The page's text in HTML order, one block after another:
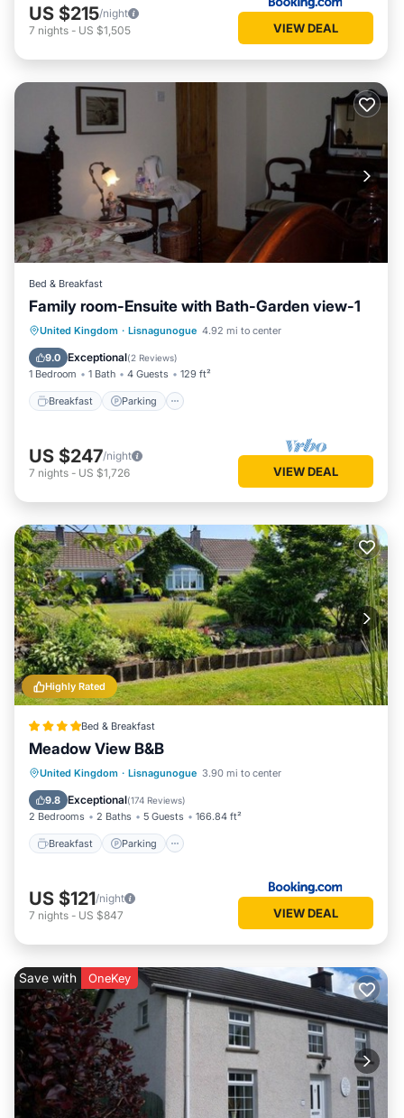
US $215/night
7 nights - US $1,505 VIEW DEAL
Bed & Breakfast
Family room-Ensuite with Bath-Garden view-1
United Kingdom · Lisnagunogue 4.92 mi to center
9.0 Exceptional(2 Reviews)
1 Bedroom 1 Bath 4 Guests 129 ft²
Breakfast Parking
Breakfast Parking
Kitchen
Internet
US $247/night
7 nights - US $1,726 VIEW DEAL
Highly Rated
Bed & Breakfast
Meadow View B&B
United Kingdom · Lisnagunogue 3.90 mi to center
9.8 Exceptional(174 Reviews)
2 Bedrooms 2 Baths 5 Guests 166.84 ft²
Breakfast Parking
Breakfast Parking
Balcony/Terrace
View
US $121/night
7 nights - US $847 VIEW DEAL
Save with OneKey